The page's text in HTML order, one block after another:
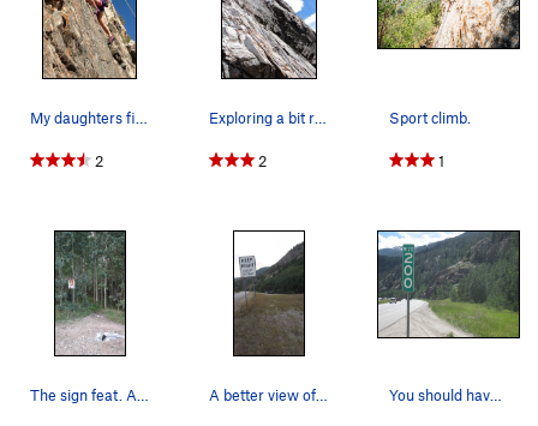
2 2
Sport climb.
1
You should have turned already!!! (This is whe…